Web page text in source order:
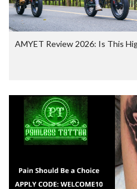
AMYET Review 2026: Is This